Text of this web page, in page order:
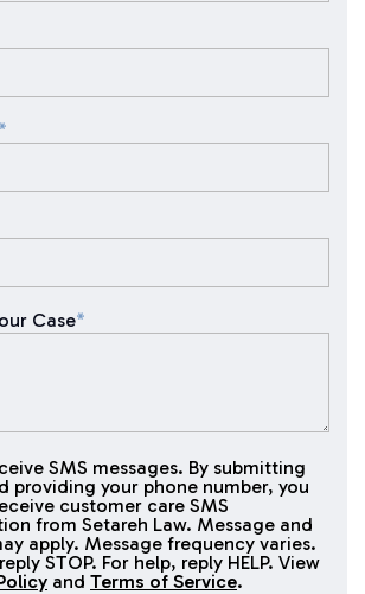
*
Case*
SMS messages. By submitting
providing your phone number, you
customer care SMS
from Setareh Law. Message and
apply. Message frequency varies.
STOP. For help, reply HELP. View
and Terms of Service.